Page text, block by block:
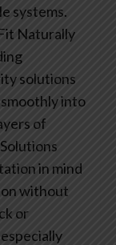
systems.
Naturally
solutions
into
of
in mind
without
or